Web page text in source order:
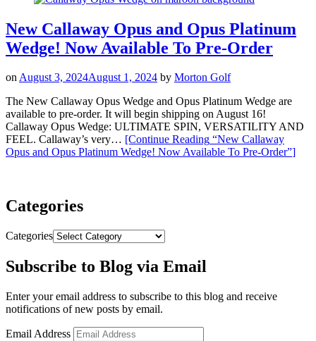
New Callaway Opus and Opus Platinum
Wedge! Now Available To Pre-Order
onAugust 3, 2024August 1, 2024 by Morton Golf
The New Callaway Opus Wedge and Opus Platinum Wedge are
available to pre-order. It will begin shipping on August 16!
Callaway Opus Wedge: ULTIMATE SPIN, VERSATILITY AND
FEEL. Callaway’s very… [Continue Reading “New Callaway
Opus and Opus Platinum Wedge! Now Available To Pre-Order”]
Categories
Categories
Subscribe to Blog via Email
Enter your email address to subscribe to this blog and receive
notifications of new posts by email.
Email Address